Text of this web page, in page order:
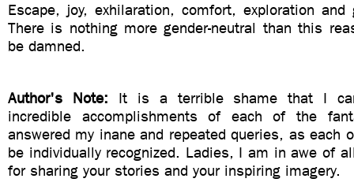
Escape, joy, exhilaration, comfort, exploration and
There is nothing more gender-neutral than this
be damned.
Author's Note: It is a terrible shame that I
incredible accomplishments of each of the
answered my inane and repeated queries, as each
be individually recognized. Ladies, I am in awe of
for sharing your stories and your inspiring imagery.